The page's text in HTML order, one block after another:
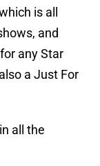
is all
and
any Star
a Just For
all the